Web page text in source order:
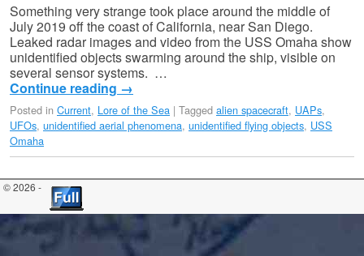
Something very strange took place around the middle of
July 2019 off the coast of California, near San Diego.
Leaked radar images and video from the USS Omaha show
unidentified objects swarming around the ship, visible on
several sensor systems. …
Continue reading →
Posted in Current, Lore of the Sea | Tagged alien spacecraft, UAPs,
UFOs, unidentified aerial phenomena, unidentified flying objects, USS
Omaha
© 2026 -